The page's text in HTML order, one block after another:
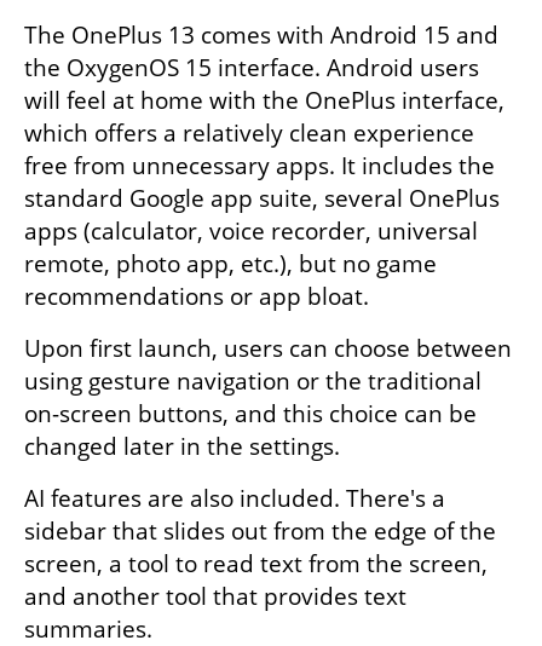
The OnePlus 13 comes with Android 15 and
the OxygenOS 15 interface. Android users
will feel at home with the OnePlus interface,
which offers a relatively clean experience
free from unnecessary apps. It includes the
standard Google app suite, several OnePlus
apps (calculator, voice recorder, universal
remote, photo app, etc.), but no game
recommendations or app bloat.
Upon first launch, users can choose between
using gesture navigation or the traditional
on-screen buttons, and this choice can be
changed later in the settings.
AI features are also included. There's a
sidebar that slides out from the edge of the
screen, a tool to read text from the screen,
and another tool that provides text
summaries.